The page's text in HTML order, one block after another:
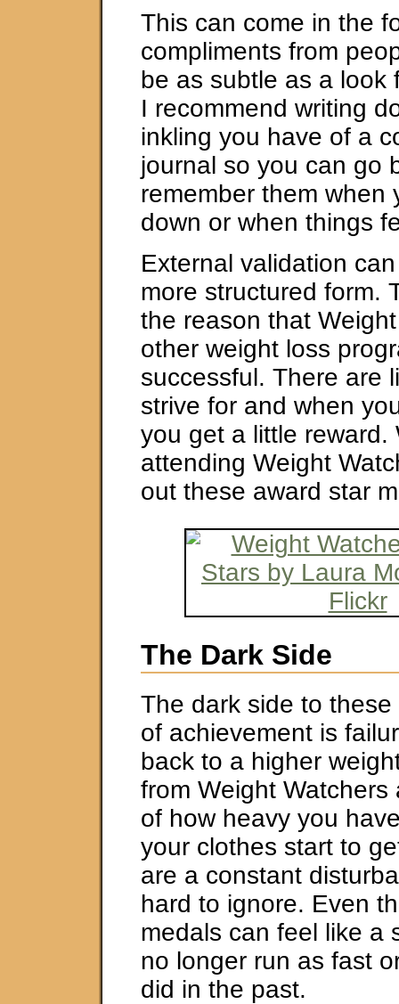
This can come in the
compliments from
be as subtle as a look
I recommend writing
inkling you have of a
journal so you can go
remember them when
down or when things
External validation
more structured form.
the reason that
other weight loss
successful. There are
strive for and when
you get a little reward.
attending Weight
out these award star
The Dark Side
The dark side to
of achievement is
back to a higher
from Weight Watchers
of how heavy you
your clothes start to
are a constant
hard to ignore. Even
medals can feel like a
no longer run as fast
did in the past.